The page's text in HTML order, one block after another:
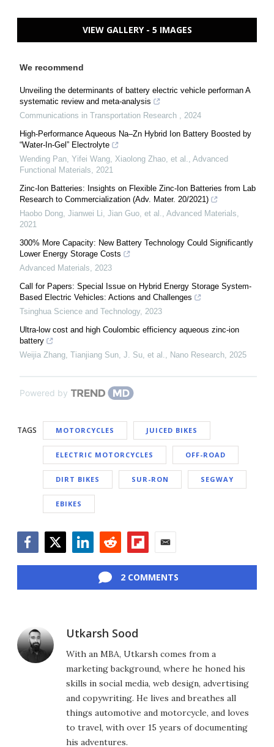
VIEW GALLERY - 5 IMAGES
We recommend
Unveiling the determinants of battery electric vehicle performan A
systematic review and meta-analysis
Communications in Transportation Research , 2024
High‐Performance Aqueous Na–Zn Hybrid Ion Battery Boosted by
“Water‐In‐Gel” Electrolyte
Wending Pan, Yifei Wang, Xiaolong Zhao, et al., Advanced
Functional Materials, 2021
Zinc‐Ion Batteries: Insights on Flexible Zinc‐Ion Batteries from Lab
Research to Commercialization (Adv. Mater. 20/2021)
Haobo Dong, Jianwei Li, Jian Guo, et al., Advanced Materials,
2021
300% More Capacity: New Battery Technology Could Significantly
Lower Energy Storage Costs
Advanced Materials, 2023
Call for Papers: Special Issue on Hybrid Energy Storage System-
Based Electric Vehicles: Actions and Challenges
Tsinghua Science and Technology, 2023
Ultra-low cost and high Coulombic efficiency aqueous zinc-ion
battery
Weijia Zhang, Tianjiang Sun, J. Su, et al., Nano Research, 2025
Powered by
TAGS MOTORCYCLES JUICED BIKES
ELECTRIC MOTORCYCLES OFF-ROAD
DIRT BIKES SUR-RON SEGWAY
EBIKES
2 COMMENTS
Utkarsh Sood
With an MBA, Utkarsh comes from a
marketing background, where he honed his
skills in social media, web design, advertising
and copywriting. He lives and breathes all
things automotive and motorcycle, and loves
to travel, with over 15 years of documenting
his adventures.